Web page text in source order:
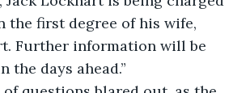
the first degree of his wife,
Further information will be
the days ahead.”